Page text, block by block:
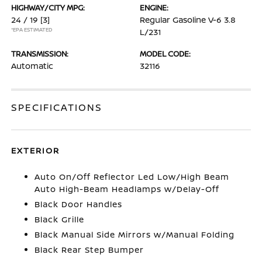
HIGHWAY/CITY MPG:
24 / 19 [3]
*EPA ESTIMATED
ENGINE:
Regular Gasoline V-6 3.8
L/231
TRANSMISSION:
Automatic
MODEL CODE:
32116
SPECIFICATIONS
EXTERIOR
Auto On/Off Reflector Led Low/High Beam
Auto High-Beam Headlamps w/Delay-Off
Black Door Handles
Black Grille
Black Manual Side Mirrors w/Manual Folding
Black Rear Step Bumper